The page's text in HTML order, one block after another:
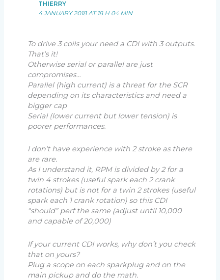
THIERRY
4 JANUARY 2018 AT 18 H 04 MIN
To drive 3 coils your need a CDI with 3 outputs.
That’s it!
Otherwise serial or parallel are just
compromises…
Parallel (high current) is a threat for the SCR
depending on its characteristics and need a
bigger cap
Serial (lower current but lower tension) is
poorer performances.
I don’t have experience with 2 stroke as there
are rare.
As I understand it, RPM is divided by 2 for a
twin 4 strokes (useful spark each 2 crank
rotations) but is not for a twin 2 strokes (useful
spark each 1 crank rotation) so this CDI
“should” perf the same (adjust until 10,000
and capable of 20,000)
If your current CDI works, why don’t you check
that on yours?
Plug a scope on each sparkplug and on the
main pickup and do the math.